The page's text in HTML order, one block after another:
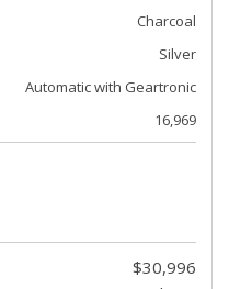
Charcoal
Silver
Automatic with Geartronic
16,969
$30,996